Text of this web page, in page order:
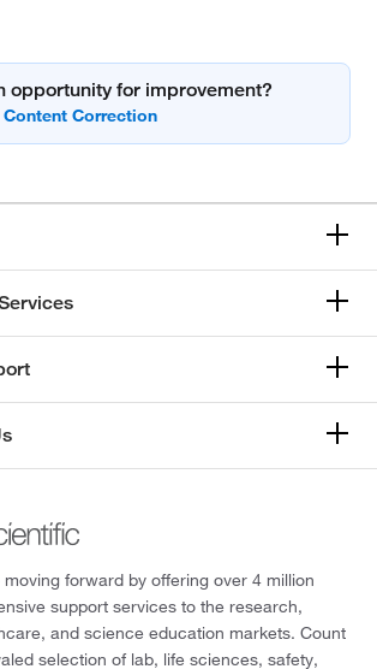
opportunity for improvement?
forward by offering over 4 million
support services to the research,
and science education markets. Count
selection of lab, life sciences, safety,